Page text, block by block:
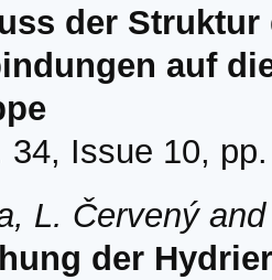
der Struktur
auf
34, Issue 10,
L. Červený
der